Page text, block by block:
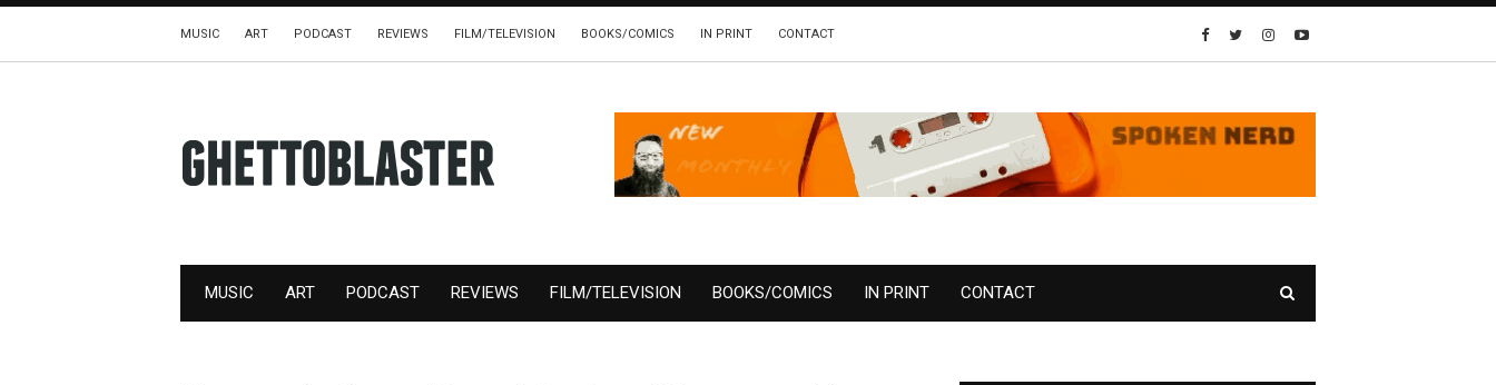
MUSIC ART PODCAST REVIEWS FILM/TELEVISION BOOKS/COMICS IN PRINT CONTACT
MUSIC ART PODCAST REVIEWS FILM/TELEVISION BOOKS/COMICS IN PRINT CONTACT